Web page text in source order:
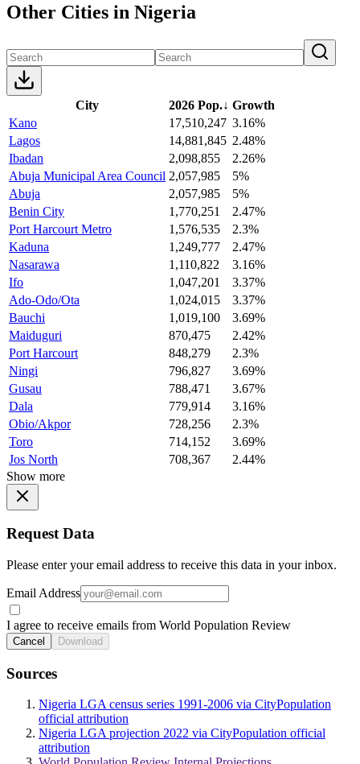
Other Cities in Nigeria
City 2026 Pop.↓ Growth
Kano
17,510,247 3.16%
Lagos
14,881,845 2.48%
Ibadan
2,098,855
2.26%
Abuja Municipal Area Council 2,057,985
5%
Abuja
2,057,985
5%
Benin City
1,770,251
2.47%
Port Harcourt Metro
1,576,535
2.3%
Kaduna
1,249,777
2.47%
Nasarawa
1,110,822
3.16%
Ifo
1,047,201
3.37%
Ado-Odo/Ota
1,024,015
3.37%
Bauchi
1,019,100
3.69%
Maiduguri
870,475
2.42%
Port Harcourt
848,279
2.3%
Ningi
796,827
3.69%
Gusau
788,471
3.67%
Dala
779,914
3.16%
Obio/Akpor
728,256
2.3%
Toro
714,152
3.69%
Jos North
708,367
2.44%
Show more
Request Data
Please enter your email address to receive this data in your inbox.
Email Address
I agree to receive emails from World Population Review
Cancel Download
Sources
Nigeria LGA census series 1991-2006 via CityPopulation
official attribution
Nigeria LGA projection 2022 via CityPopulation official
attribution